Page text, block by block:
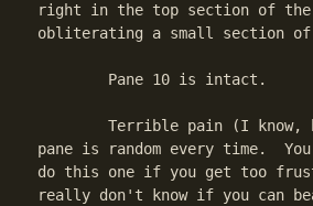
right in the top section of the
obliterating a small section
pane is random every time.
do this one if you get too
really don't know if you can